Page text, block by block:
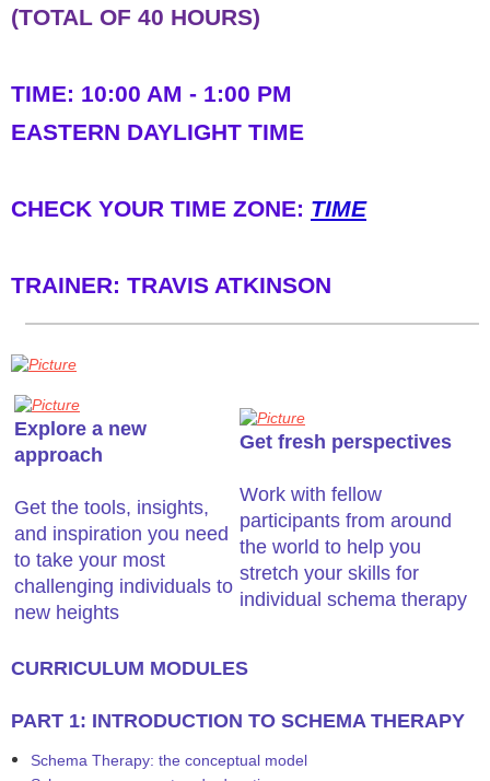
(TOTAL OF 40 HOURS)
TIME: 10:00 AM - 1:00 PM
​EASTERN DAYLIGHT TIME
​CHECK YOUR TIME ZONE: TIME
TRAINER: TRAVIS ATKINSON
Explore a new
approach
Get the tools, insights,
and inspiration you need
to take your most
challenging individuals to
new heights
Get fresh perspectives
​Work with fellow
participants from around
the world to help you
stretch your skills for
individual schema therapy
​CURRICULUM MODULES
PART 1: INTRODUCTION TO SCHEMA THERAPY
Schema Therapy: the conceptual model